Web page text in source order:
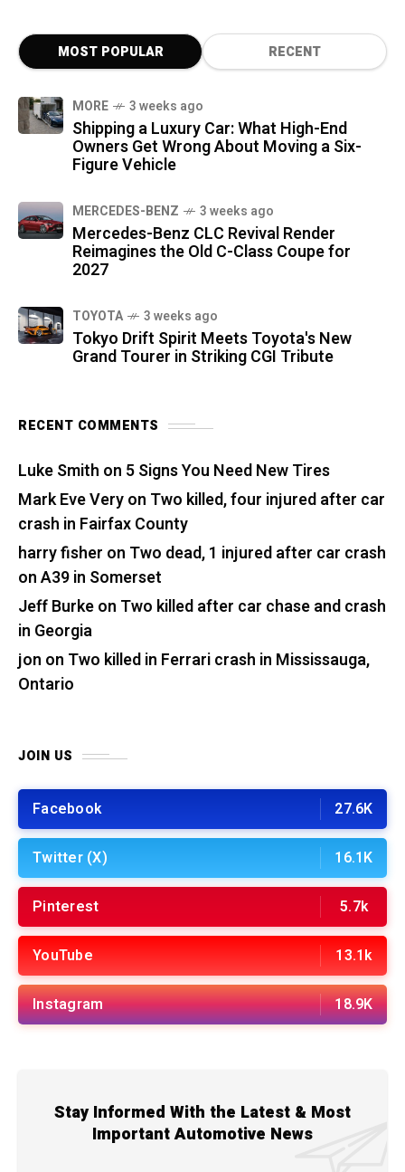
MOST POPULAR RECENT
MORE 3 weeks ago
Shipping a Luxury Car: What High-End
Owners Get Wrong About Moving a Six-
Figure Vehicle
MERCEDES-BENZ 3 weeks ago
Mercedes-Benz CLC Revival Render
Reimagines the Old C-Class Coupe for
2027
TOYOTA 3 weeks ago
Tokyo Drift Spirit Meets Toyota's New
Grand Tourer in Striking CGI Tribute
RECENT COMMENTS
Luke Smith on 5 Signs You Need New Tires
Mark Eve Veryon Two killed, four injured after car
crash in Fairfax County
harry fisher on Two dead, 1 injured after car crash
on A39 in Somerset
Jeff Burkeon Two killed after car chase and crash
in Georgia
jon on Two killed in Ferrari crash in Mississauga,
Ontario
JOIN US
Facebook 27.6K
Twitter (X) 16.1K
Pinterest 5.7k
YouTube 13.1k
Instagram 18.9K
Stay Informed With the Latest & Most
Important Automotive News